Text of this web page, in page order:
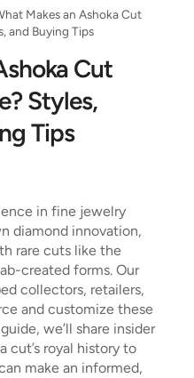
Makes an Ashoka Cut
and Buying Tips
Cut
Styles,
Tips
in fine jewelry
diamond innovation,
rare cuts like the
created forms. Our
collectors, retailers,
and customize these
we’ll share insider
cut’s royal history to
make an informed,